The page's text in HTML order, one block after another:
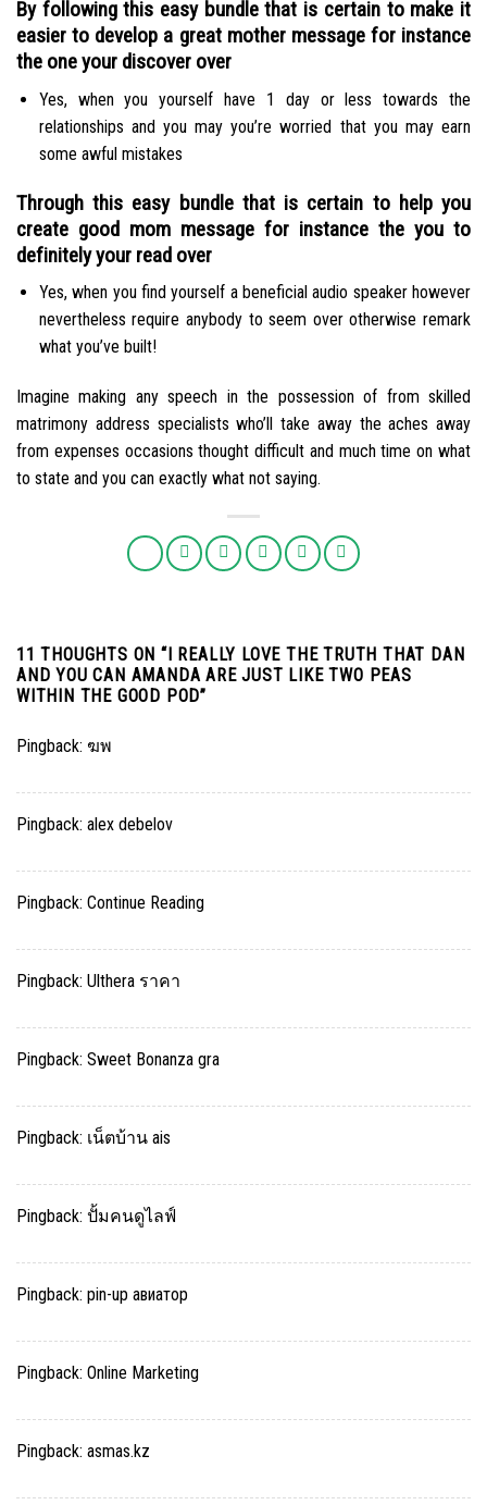
By following this easy bundle that is certain to make it
easier to develop a great mother message for instance
the one your discover over
Yes, when you yourself have 1 day or less towards the
relationships and you may you’re worried that you may earn
some awful mistakes
Through this easy bundle that is certain to help you
create good mom message for instance the you to
definitely your read over
Yes, when you find yourself a beneficial audio speaker however
nevertheless require anybody to seem over otherwise remark
what you’ve built!
Imagine making any speech in the possession of from skilled
matrimony address specialists who’ll take away the aches away
from expenses occasions thought difficult and much time on what
to state and you can exactly what not saying.
11 THOUGHTS ON “ I REALLY LOVE THE TRUTH THAT DAN
AND YOU CAN AMANDA ARE JUST LIKE TWO PEAS
WITHIN THE GOOD POD”
Pingback: ฆพ
Pingback: alex debelov
Pingback: Continue Reading
Pingback: Ulthera ราคา
Pingback: Sweet Bonanza gra
Pingback: เน็ตบ้าน ais
Pingback: ปั้มคนดูไลฟ์
Pingback: pin-up авиатор
Pingback: Online Marketing
Pingback: asmas.kz